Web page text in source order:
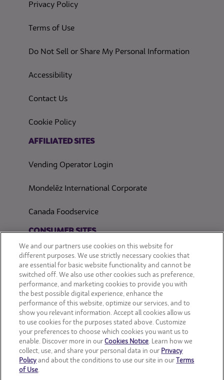
Privacy Policy(opens in a new tab)
Terms of Use(opens in a new tab)
Do Not Sell or Share My Personal Information(opens in
Accessibility(opens in a new tab)
Contact Us
Cookie Policy
AFFILIATED SITES
Vending Operator Login
Mondelēz International Corporate
Canada Foodservice
CONSUMER SITES
CLIF
OREO
Snackworks
We and our partners use cookies on this website for
different purposes. We use strictly necessary cookies that
are essential for basic website functionality and cannot be
switched off. We also use other cookies such as preference,
performance, and marketing cookies to provide you with
the best possible digital experience, enhance the
performance of this website, optimize our services, and to
show you relevant information. Accept all cookies allow us
to use cookies for the purposes stated above. Customize
your preferences to choose which cookies you want us to
enable. Discover more in ourCookies Notice. Learn how we
collect, use, and share your personal data in our Privacy
Policy and about the conditions to use our site in our
Terms
of Use.